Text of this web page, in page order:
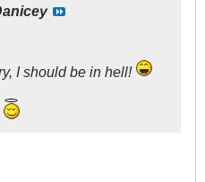
I should be in hell!